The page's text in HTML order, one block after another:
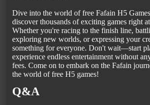
Dive into the world of free Fafain H5
discover thousands of exciting games right
Whether you're racing to the finish line,
exploring new worlds, or expressing your
something for everyone. Don't wait—start
experience endless entertainment without
fees. Come on to embark on the Fafain
the world of free H5 games!
Q&A